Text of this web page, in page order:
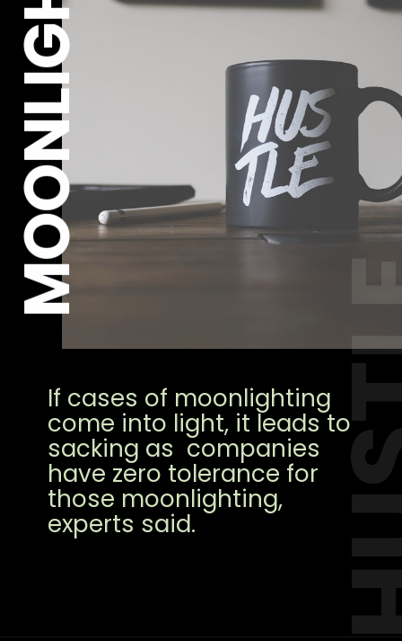
If cases of moonlighting
come into light, it leads to
sacking as companies
have zero tolerance for
those moonlighting,
experts said.
MOONLIGHT